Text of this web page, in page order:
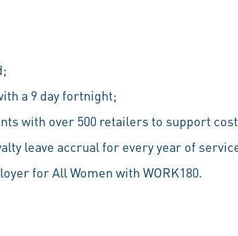
a 9 day fortnight;
with over 500 retailers to support
leave accrual for every year of
for All Women with WORK180.